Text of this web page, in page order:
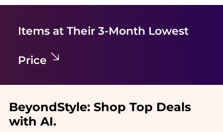
Items at Their 3-Month Lowest
Price
BeyondStyle: Shop Top Deals
with AI.